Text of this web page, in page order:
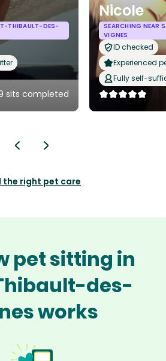
THIBAULT-DES-
sits completed
Nicole
SEARCHING NEAR
VIGNES
ID checked
Experienced
Fully self-
the right pet care
pet sitting in
des-
works